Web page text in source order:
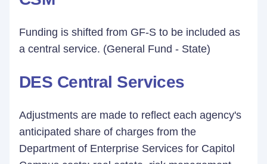
Funding is shifted from GF-S to be included as
a central service. (General Fund - State)
DES Central Services
Adjustments are made to reflect each agency's
anticipated share of charges from the
Department of Enterprise Services for Capitol